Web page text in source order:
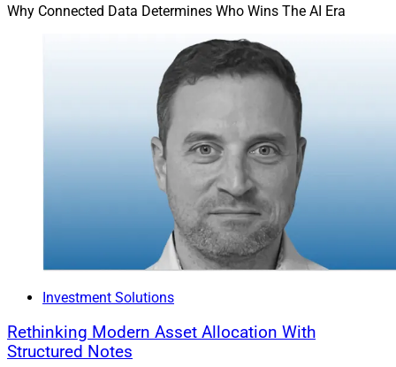
Why Connected Data Determines Who Wins The AI Era
Investment Solutions
Rethinking Modern Asset Allocation With
Structured Notes